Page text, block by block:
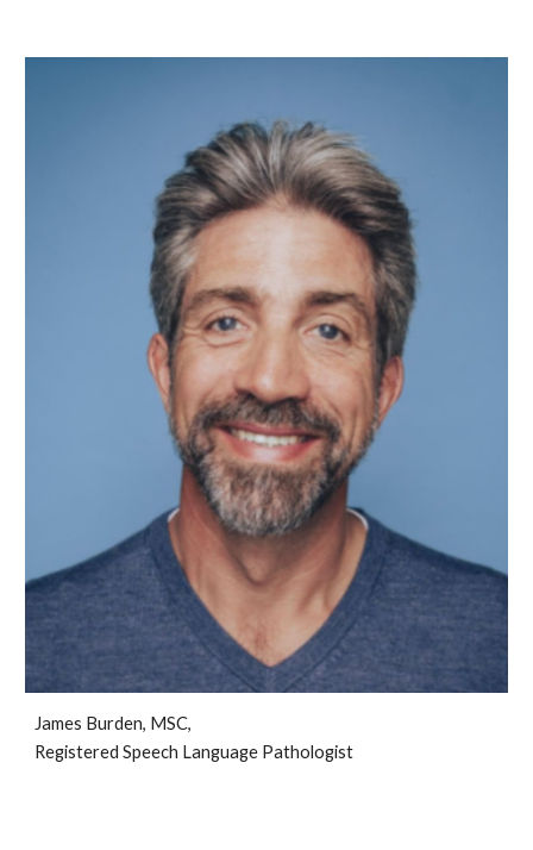
James Burden, MSC,
Registered Speech Language Pathologist